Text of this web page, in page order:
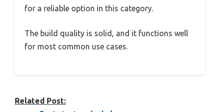
for a reliable option in this category.
The build quality is solid, and it functions well
for most common use cases.
Related Post: